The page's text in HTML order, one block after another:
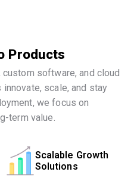
Products
software, and cloud
scale, and stay
we focus on
term value.
Scalable Growth
Solutions